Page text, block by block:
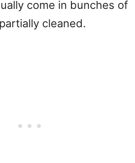
come in bunches of
cleaned.